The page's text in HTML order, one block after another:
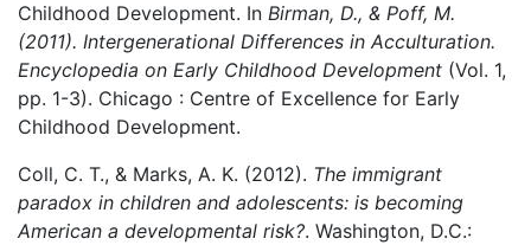
Childhood Development. In Birman, D., & Poff, M.
(2011). Intergenerational Differences in Acculturation.
Encyclopedia on Early Childhood Development (Vol. 1,
pp. 1-3). Chicago : Centre of Excellence for Early
Childhood Development.
Coll, C. T., & Marks, A. K. (2012). The immigrant
paradox in children and adolescents: is becoming
American a developmental risk?. Washington, D.C.: